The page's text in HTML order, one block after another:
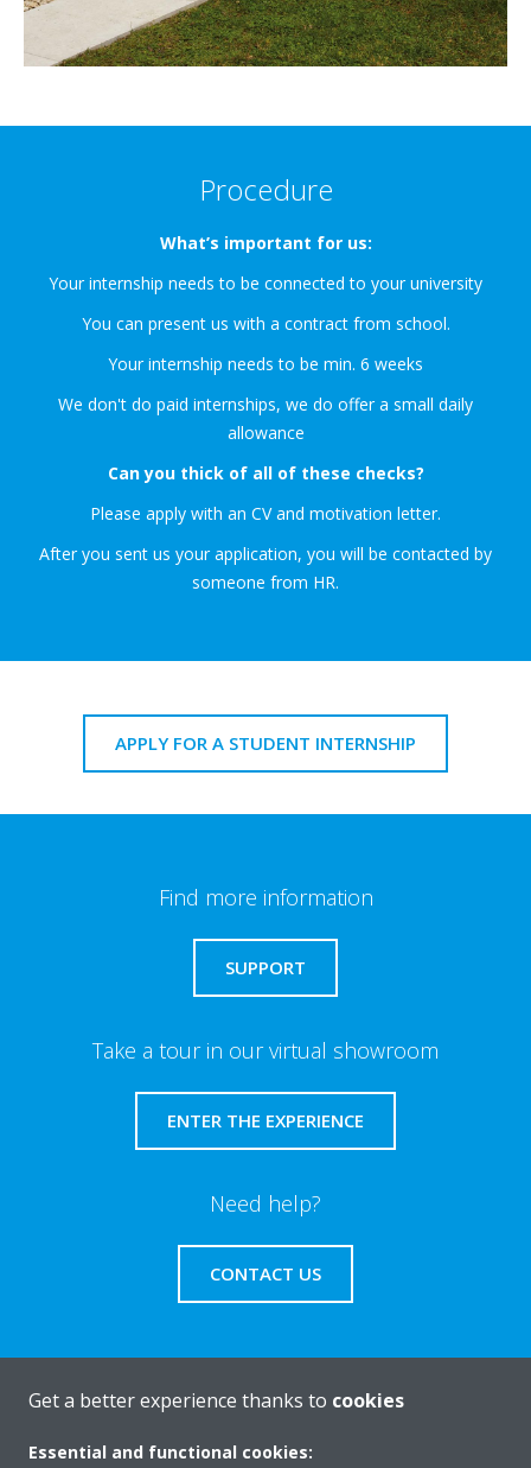
Procedure
What’s important for us:
Your internship needs to be connected to your university
You can present us with a contract from school.
Your internship needs to be min. 6 weeks
We don't do paid internships, we do offer a small daily
allowance
Can you thick of all of these checks?
Please apply with an CV and motivation letter.
After you sent us your application, you will be contacted by
someone from HR.
APPLY FOR A STUDENT INTERNSHIP
Find more information
SUPPORT
Take a tour in our virtual showroom
ENTER THE EXPERIENCE
Need help?
CONTACT US
About Daikin
Get a better experience thanks to cookies
Essential and functional cookies: